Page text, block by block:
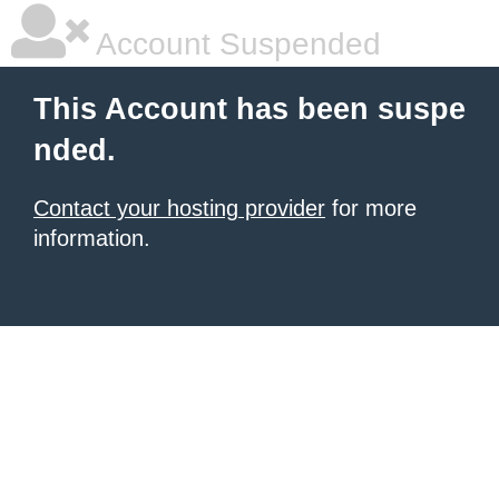
Account Suspended
This Account has been suspe
nded.
Contact your hosting provider for more
information.